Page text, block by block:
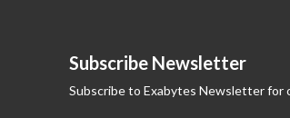
Subscribe Newsletter
Subscribe to Exabytes Newsletter